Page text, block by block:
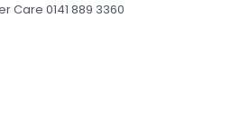
Care 0141 889 3360